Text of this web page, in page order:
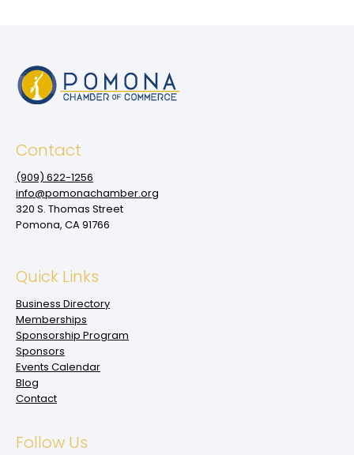
Contact
(909‌) 622-1256
info@pomonachamber.org
320 S. Thomas Street
Pomona, CA 91766
Quick Links
Business Directory
Memberships
Sponsorship Program
Sponsors
Events Calendar
Blog
Contact
Follow Us